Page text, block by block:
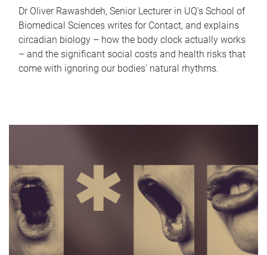
Dr Oliver Rawashdeh, Senior Lecturer in UQ's School of
Biomedical Sciences writes for Contact, and explains
circadian biology – how the body clock actually works
– and the significant social costs and health risks that
come with ignoring our bodies' natural rhythms.